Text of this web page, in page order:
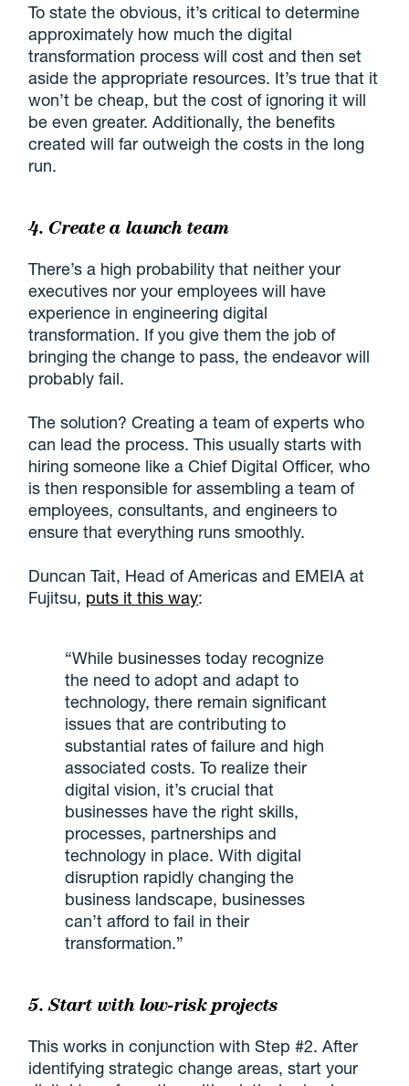
To state the obvious, it’s critical to determine
approximately how much the digital
transformation process will cost and then set
aside the appropriate resources. It’s true that it
won’t be cheap, but the cost of ignoring it will
be even greater. Additionally, the benefits
created will far outweigh the costs in the long
run.
4. Create a launch team
There’s a high probability that neither your
executives nor your employees will have
experience in engineering digital
transformation. If you give them the job of
bringing the change to pass, the endeavor will
probably fail.
The solution? Creating a team of experts who
can lead the process. This usually starts with
hiring someone like a Chief Digital Officer, who
is then responsible for assembling a team of
employees, consultants, and engineers to
ensure that everything runs smoothly.
Duncan Tait, Head of Americas and EMEIA at
Fujitsu, puts it this way:
“While businesses today recognize
the need to adopt and adapt to
technology, there remain significant
issues that are contributing to
substantial rates of failure and high
associated costs. To realize their
digital vision, it’s crucial that
businesses have the right skills,
processes, partnerships and
technology in place. With digital
disruption rapidly changing the
business landscape, businesses
can’t afford to fail in their
transformation.”
5. Start with low-risk projects
This works in conjunction with Step #2. After
identifying strategic change areas, start your